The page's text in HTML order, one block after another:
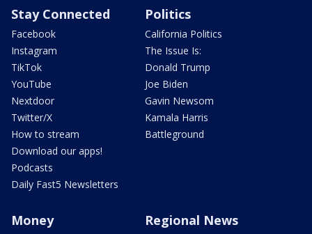
Stay Connected
Facebook
Instagram
TikTok
YouTube
Nextdoor
Twitter/X
How to stream
Download our apps!
Podcasts
Daily Fast5 Newsletters
Politics
California Politics
The Issue Is:
Donald Trump
Joe Biden
Gavin Newsom
Kamala Harris
Battleground
Money Regional News